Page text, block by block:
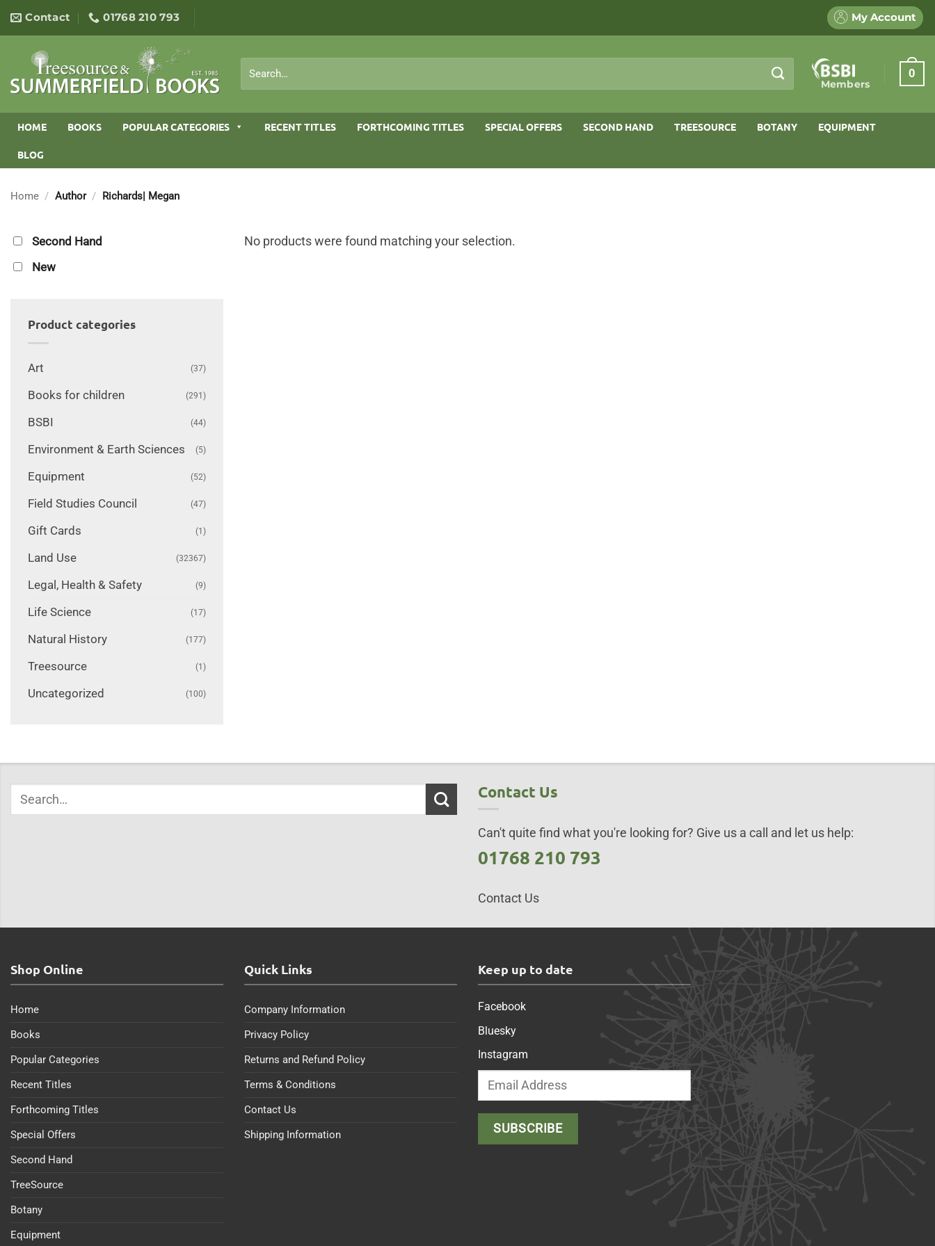
content
Contact 01768 210 793 My Account
for:
Members
0
HOME BOOKS POPULAR CATEGORIES RECENT TITLES FORTHCOMING TITLES SPECIAL OFFERS SECOND HAND TREESOURCE BOTANY EQUIPMENT
BLOG
Home / Author / Richards| Megan
Second Hand
New
Product categories
Art (37)
Books for children (291)
BSBI (44)
Environment & Earth Sciences (5)
Equipment (52)
Field Studies Council (47)
Gift Cards (1)
Land Use (32367)
Legal, Health & Safety (9)
Life Science (17)
Natural History (177)
Treesource (1)
Uncategorized (100)
No products were found matching your selection.
Contact Us
Can't quite find what you're looking for? Give us a call and let us help:
01768 210 793
Contact Us
Shop Online
Home
Books
Popular Categories
Recent Titles
Forthcoming Titles
Special Offers
Second Hand
TreeSource
Botany
Equipment
Quick Links
Company Information
Privacy Policy
Returns and Refund Policy
Terms & Conditions
Contact Us
Shipping Information
Keep up to date
Facebook
Bluesky
Instagram